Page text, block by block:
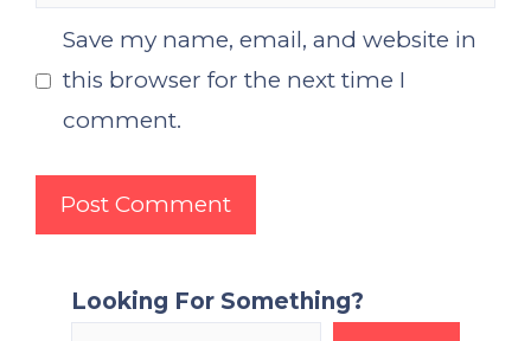
Save my name, email, and website in
this browser for the next time I
comment.
Looking For Something?